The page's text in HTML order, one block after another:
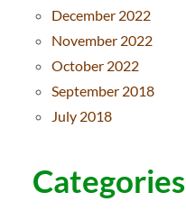
December 2022
November 2022
October 2022
September 2018
July 2018
Categories